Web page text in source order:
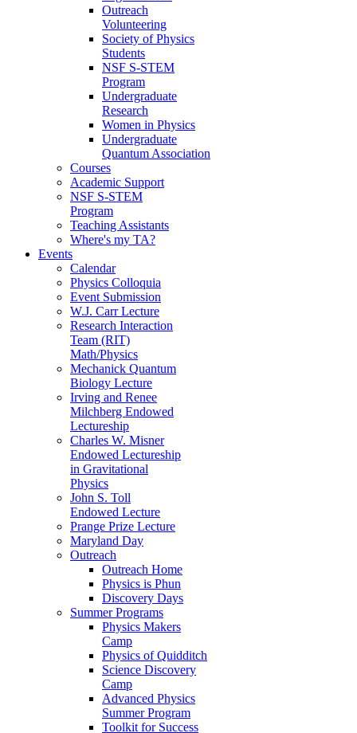
Outreach
Volunteering
Society of Physics
Students
NSF S-STEM
Program
Undergraduate
Research
Women in Physics
Undergraduate
Quantum Association
Courses
Academic Support
NSF S-STEM
Program
Teaching Assistants
Where's my TA?
Events
Calendar
Physics Colloquia
Event Submission
W.J. Carr Lecture
Research Interaction
Team (RIT)
Math/Physics
Mechanick Quantum
Biology Lecture
Irving and Renee
Milchberg Endowed
Lectureship
Charles W. Misner
Endowed Lectureship
in Gravitational
Physics
John S. Toll
Endowed Lecture
Prange Prize Lecture
Maryland Day
Outreach
Outreach Home
Physics is Phun
Discovery Days
Summer Programs
Physics Makers
Camp
Physics of Quidditch
Science Discovery
Camp
Advanced Physics
Summer Program
Toolkit for Success